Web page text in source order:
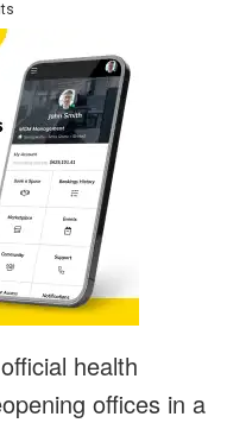
health
offices in a